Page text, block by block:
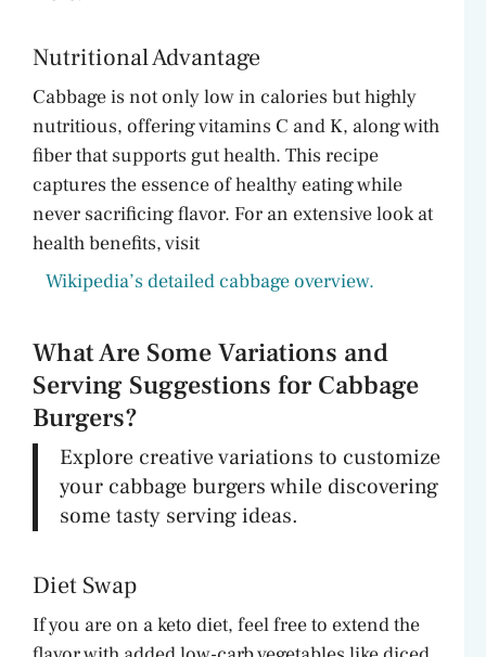
Nutritional Advantage
Cabbage is not only low in calories but highly
nutritious, offering vitamins C and K, along with
fiber that supports gut health. This recipe
captures the essence of healthy eating while
never sacrificing flavor. For an extensive look at
health benefits, visit
Wikipedia’s detailed cabbage overview.
What Are Some Variations and
Serving Suggestions for Cabbage
Burgers?
Explore creative variations to customize
your cabbage burgers while discovering
some tasty serving ideas.
Diet Swap
If you are on a keto diet, feel free to extend the